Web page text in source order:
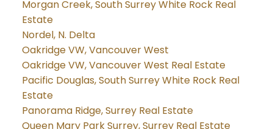
Morgan Creek, South Surrey White Rock Real
Estate
Nordel, N. Delta
Oakridge VW, Vancouver West
Oakridge VW, Vancouver West Real Estate
Pacific Douglas, South Surrey White Rock Real
Estate
Panorama Ridge, Surrey Real Estate
Queen Mary Park Surrey, Surrey Real Estate